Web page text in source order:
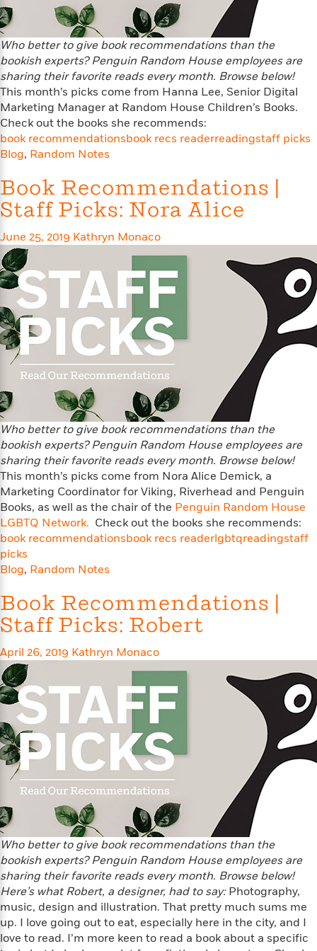
n
s
s
i
c
s
R
o
a
c
e
L
t
e
r
a
r
y
c
t
i
o
n
M
y
t
r
y
&
T
h
r
i
l
e
r
e
n
c
e
F
c
g
i
c
T
r
e
e
H
o
s
T
h
e
L
a
s
t
K
i
d
n
E
a
r
t
h
M
d
i
b
s
P
l
a
n
e
t
O
m
Beloved
Characters
T
h
e
P
r
n
t
B
o
o
k
A
n
t
i
-
R
a
c
i
s
t
R
o
u
r
c
e
s
Staff
Picks
R
m
a
n
c
e
M
y
s
t
e
&
T
h
r
l
e
m
m
a
r
o
d
i
e
T
a
-
N
e
h
i
s
i
C
o
a
L
a
u
r
a
H
a
n
k
n
<
View
All
>
W
i
t
h
F
e
m
a
l
P
o
t
a
g
o
n
i
s
t
s
s
t
T
h
r
l
l
e
r
s
f
A
l
l
T
i
m
e
M
a
n
n
d
G
r
a
p
h
A
u
d
i
o
b
o
o
s
Y
o
J
u
s
t
C
a
n
'
t
P
s
e
L
i
s
t
e
n
W
t
h
t
h
e
W
h
o
l
e
F
a
m
i
<
View
All
>
Who better to give book recommendations than the
bookish experts? Penguin Random House employees are
sharing their favorite reads every month. Browse below!
This month’s picks come from Hanna Lee, Senior Digital
Marketing Manager at Random House Children’s Books.
Check out the books she recommends:
book recommendationsbook recs readerreadingstaff picks
Blog, Random Notes
Book Recommendations |
Staff Picks: Nora Alice
June 25, 2019 Kathryn Monaco
Who better to give book recommendations than the
bookish experts? Penguin Random House employees are
sharing their favorite reads every month. Browse below!
This month’s picks come from Nora Alice Demick, a
Marketing Coordinator for Viking, Riverhead and Penguin
Books, as well as the chair of the Penguin Random House
LGBTQ Network. Check out the books she recommends:
book recommendationsbook recs readerlgbtqreadingstaff
picks
Blog, Random Notes
Book Recommendations |
Staff Picks: Robert
April 26, 2019 Kathryn Monaco
Who better to give book recommendations than the
bookish experts? Penguin Random House employees are
sharing their favorite reads every month. Browse below!
Here’s what Robert, a designer, had to say:Photography,
music, design and illustration. That pretty much sums me
up. I love going out to eat, especially here in the city, and I
love to read. I’m more keen to read a book about a specific